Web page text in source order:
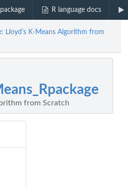
R language docs
Lloyd's K-Means Algorithm from
from Scratch